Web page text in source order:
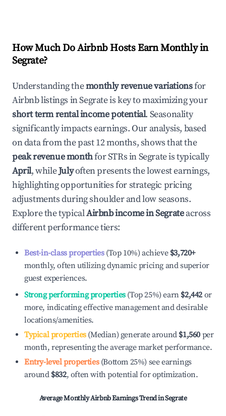
How Much Do Airbnb Hosts Earn Monthly in
Segrate?
Understanding themonthly revenue variationsfor
Airbnb listings inSegrateis key to maximizing your
short term rental income potential. Seasonality
significantly impacts earnings. Our analysis, based
on data from the past 12 months, shows that the
peak revenue monthfor STRs inSegrateis typically
April, whileJulyoften presents the lowest earnings,
highlighting opportunities for strategic pricing
adjustments during shoulder and low seasons.
Explore the typicalAirbnb income inSegrateacross
different performance tiers:
Best-in-class properties(Top 10%) achieve $3,720+
monthly, often utilizing dynamic pricing and superior
guest experiences.
Strong performing properties(Top 25%) earn $2,442 or
more, indicating effective management and desirable
locations/amenities.
Typical properties(Median) generate around $1,560 per
month, representing the average market performance.
Entry-level properties(Bottom 25%) see earnings
around $832, often with potential for optimization.
Average Monthly Airbnb Earnings Trend inSegrate